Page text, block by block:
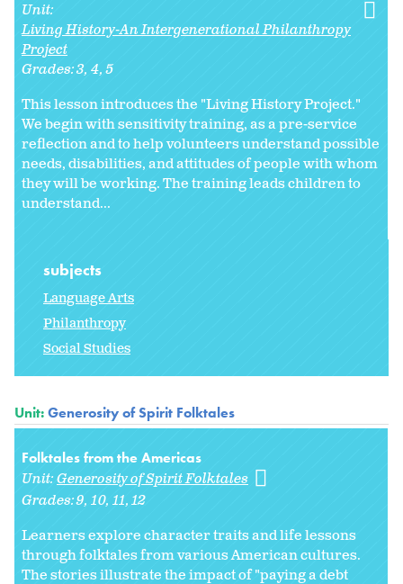
Unit:
Living History-An Intergenerational Philanthropy
Project
Grades:3 4 5
This lesson introduces the "Living History Project."
We begin with sensitivity training, as a pre-service
reflection and to help volunteers understand possible
needs, disabilities, and attitudes of people with whom
they will be working. The training leads children to
understand...
subjects
Language Arts
Philanthropy
Social Studies
Unit:Generosity of Spirit Folktales
Folktales from the Americas
Unit:Generosity of Spirit Folktales
Grades:9 10 11 12
Learners explore character traits and life lessons
through folktales from various American cultures.
The stories illustrate the impact of "paying a debt